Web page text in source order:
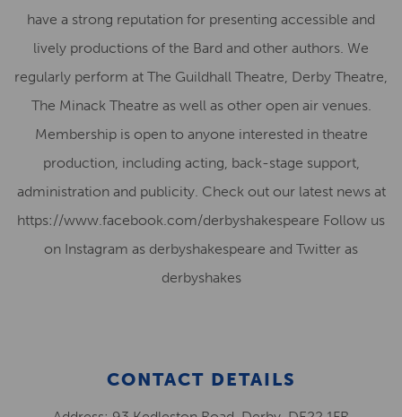
have a strong reputation for presenting accessible and
lively productions of the Bard and other authors. We
regularly perform at The Guildhall Theatre, Derby Theatre,
The Minack Theatre as well as other open air venues.
Membership is open to anyone interested in theatre
production, including acting, back-stage support,
administration and publicity. Check out our latest news at
https://www.facebook.com/derbyshakespeare Follow us
on Instagram as derbyshakespeare and Twitter as
derbyshakes
CONTACT DETAILS